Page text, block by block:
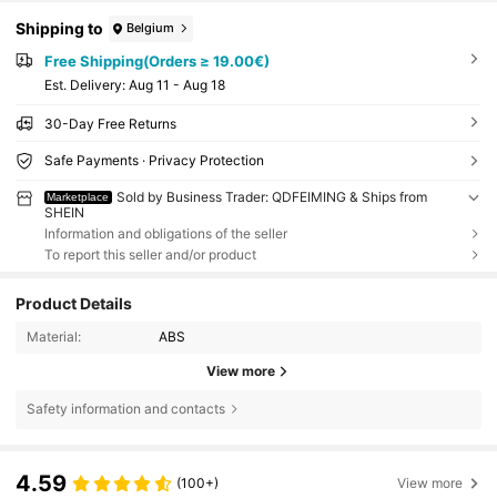
Shipping to Belgium
Free Shipping(Orders ≥ 19.00€)
​Est. Delivery: Aug 11 - Aug 18
30-Day Free Returns
Safe Payments · Privacy Protection
Marketplace
Sold by Business Trader: QDFEIMING & Ships from
SHEIN
Information and obligations of the seller
To report this seller and/or product
Product Details
Material: ABS
View more
Safety information and contacts
4.59 (100+) View more